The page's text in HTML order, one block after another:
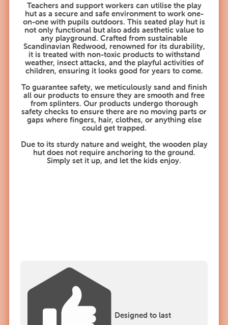
Teachers and support workers can utilise the play
hut as a secure and safe environment to work one-
on-one with pupils outdoors. This seated play hut is
not only functional but also adds aesthetic value to
any playground. Crafted from sustainable
Scandinavian Redwood, renowned for its durability,
it is treated with non-toxic products to withstand
weather, insect attacks, and the playful activities of
children, ensuring it looks good for years to come.
To guarantee safety, we meticulously sand and finish
all our products to ensure they are smooth and free
from splinters. Our products undergo thorough
safety checks to ensure there are no moving parts or
gaps where fingers, hair, clothes, or anything else
could get trapped.
Due to its sturdy nature and weight, the wooden play
hut does not require anchoring to the ground.
Simply set it up, and let the kids enjoy.
Designed to last